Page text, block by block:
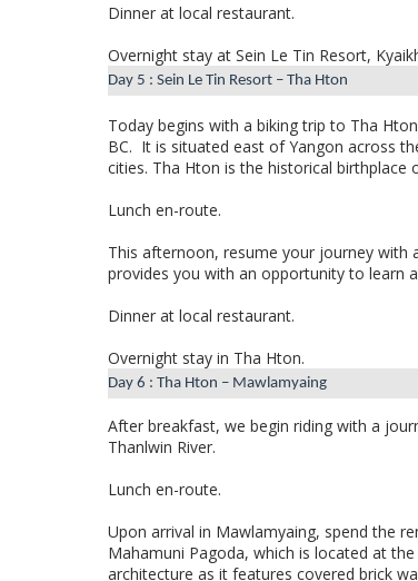
Dinner at local restaurant.
Overnight stay at Sein Le Tin Resort,
Day 5 : Sein Le Tin Resort – Tha Hton
Today begins with a biking trip to Tha Hton
BC. It is situated east of Yangon across
cities. Tha Hton is the historical birthplace
Lunch en-route.
This afternoon, resume your journey with
provides you with an opportunity to learn
Dinner at local restaurant.
Overnight stay in Tha Hton.
Day 6 : Tha Hton – Mawlamyaing
After breakfast, we begin riding with a
Thanlwin River.
Lunch en-route.
Upon arrival in Mawlamyaing, spend the
Mahamuni Pagoda, which is located at
architecture as it features covered brick